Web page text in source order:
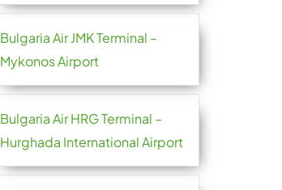
Bulgaria Air JMK Terminal –
Mykonos Airport
Bulgaria Air HRG Terminal –
Hurghada International Airport